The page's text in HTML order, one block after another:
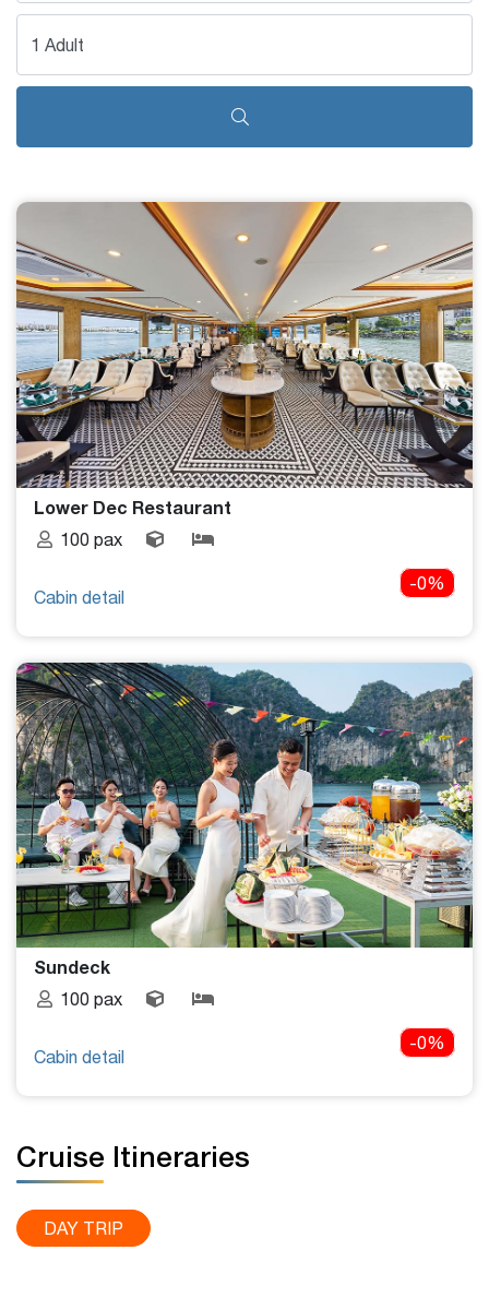
1 Adult
Lower Dec Restaurant
100 pax
Cabin detail
-0%
Sundeck
100 pax
Cabin detail
-0%
Cruise Itineraries
DAY TRIP